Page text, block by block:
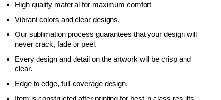
High quality material for maximum comfort
Vibrant colors and clear designs.
Our sublimation process guarantees that your design will
never crack, fade or peel.
Every design and detail on the artwork will be crisp and
clear.
Edge to edge, full-coverage design.
Item is constructed after printing for best in class results.